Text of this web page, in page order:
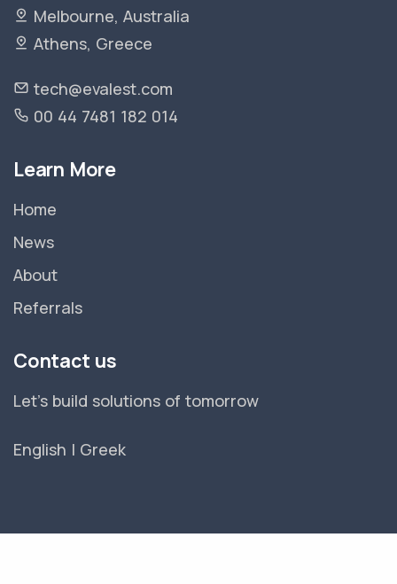
Melbourne, Australia
Athens, Greece
tech@evalest.com
00 44 7481 182 014
Learn More
Home
News
About
Referrals
Contact us
Let's build solutions of tomorrow
English | Greek